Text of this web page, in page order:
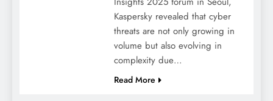
Kaspersky revealed that cyber
threats are not only growing in
volume but also evolving in
complexity due…
Read More